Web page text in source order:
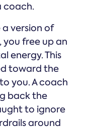
coach.
version of
free up an
energy. This
toward the
you. A coach
back the
to ignore
around